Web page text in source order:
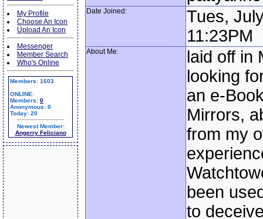
My Profile
Choose An Icon
Upload An Icon
Messenger
Member Search
Who's Online
Members: 1603
ONLINE:
Members: 0
Anonymous: 0
Today: 20
Newest Member:
Angerry Feliciano
Date Joined:
Tues,
11:23PM
About Me:
laid off in
looking
an e-
Mirrors,
from my
been
to